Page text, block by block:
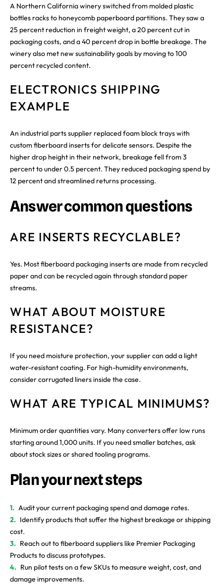
A Northern California winery switched from molded plastic
bottles racks to honeycomb paperboard partitions. They saw a
25 percent reduction in freight weight, a 20 percent cut in
packaging costs, and a 40 percent drop in bottle breakage. The
winery also met new sustainability goals by moving to 100
percent recycled content.
ELECTRONICS SHIPPING
EXAMPLE
An industrial parts supplier replaced foam block trays with
custom fiberboard inserts for delicate sensors. Despite the
higher drop height in their network, breakage fell from 3
percent to under 0.5 percent. They reduced packaging spend by
12 percent and streamlined returns processing.
Answer common questions
ARE INSERTS RECYCLABLE?
Yes. Most fiberboard packaging inserts are made from recycled
paper and can be recycled again through standard paper
streams.
WHAT ABOUT MOISTURE
RESISTANCE?
If you need moisture protection, your supplier can add a light
water-resistant coating. For high-humidity environments,
consider corrugated liners inside the case.
WHAT ARE TYPICAL MINIMUMS?
Minimum order quantities vary. Many converters offer low runs
starting around 1,000 units. If you need smaller batches, ask
about stock sizes or shared tooling programs.
Plan your next steps
Audit your current packaging spend and damage rates.
Identify products that suffer the highest breakage or shipping
cost.
Reach out to fiberboard suppliers like Premier Packaging
Products to discuss prototypes.
Run pilot tests on a few SKUs to measure weight, cost, and
damage improvements.